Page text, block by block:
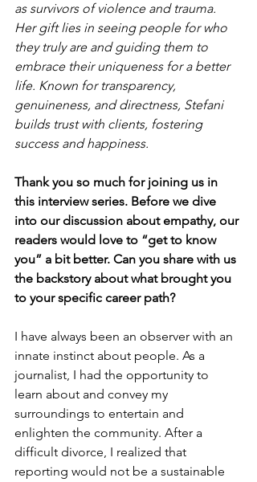
as survivors of violence and trauma.
Her gift lies in seeing people for who
they truly are and guiding them to
embrace their uniqueness for a better
life. Known for transparency,
genuineness, and directness, Stefani
builds trust with clients, fostering
success and happiness.
Thank you so much for joining us in
this interview series. Before we dive
into our discussion about empathy, our
readers would love to “get to know
you” a bit better. Can you share with us
the backstory about what brought you
to your specific career path?
I have always been an observer with an
innate instinct about people. As a
journalist, I had the opportunity to
learn about and convey my
surroundings to entertain and
enlighten the community. After a
difficult divorce, I realized that
reporting would not be a sustainable